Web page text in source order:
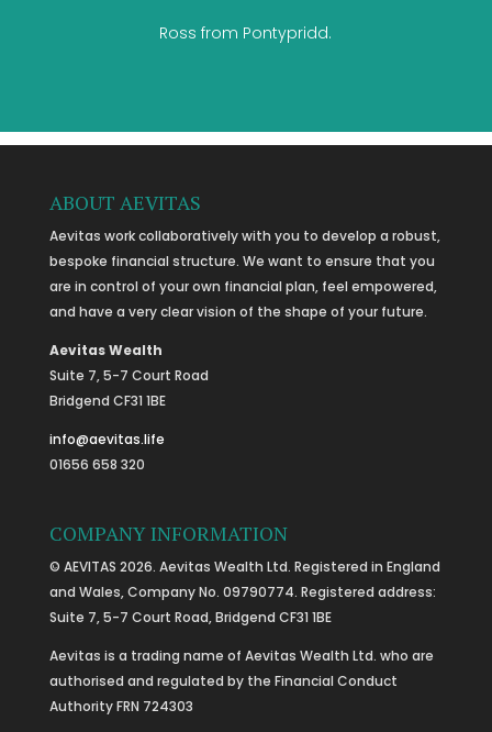
Ross from Pontypridd.
ABOUT AEVITAS
Aevitas work collaboratively with you to develop a robust,
bespoke financial structure. We want to ensure that you
are in control of your own financial plan, feel empowered,
and have a very clear vision of the shape of your future.
Aevitas Wealth
Suite 7, 5-7 Court Road
Bridgend CF31 1BE
info@aevitas.life
01656 658 320
COMPANY INFORMATION
© AEVITAS 2026. Aevitas Wealth Ltd. Registered in England
and Wales, Company No. 09790774. Registered address:
Suite 7, 5-7 Court Road, Bridgend CF31 1BE
Aevitas is a trading name of Aevitas Wealth Ltd. who are
authorised and regulated by the Financial Conduct
Authority FRN 724303